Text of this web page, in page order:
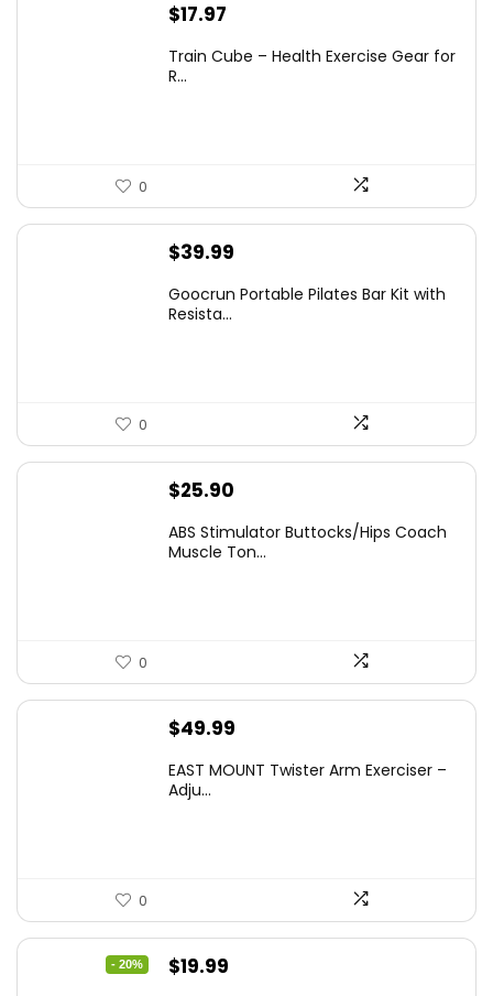
$17.97
Train Cube – Health Exercise Gear for
R...
0
$39.99
Goocrun Portable Pilates Bar Kit with
Resista...
0
$25.90
ABS Stimulator Buttocks/Hips Coach
Muscle Ton...
0
$49.99
EAST MOUNT Twister Arm Exerciser –
Adju...
0
- 20%
Original
$19.99